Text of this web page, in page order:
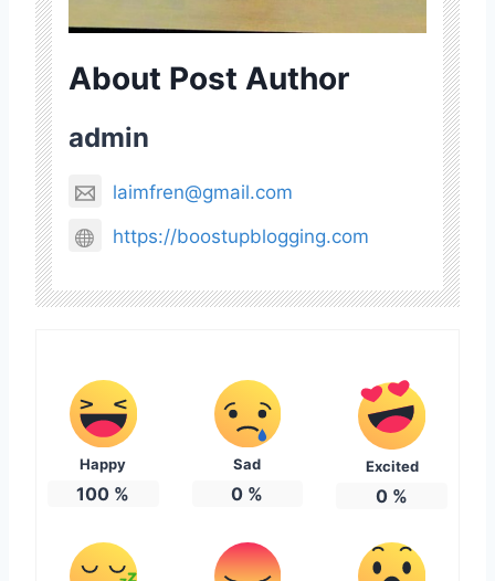
About Post Author
admin
laimfren@gmail.com
https://boostupblogging.com
Happy
100 %
Sad
0 %
Excited
0 %